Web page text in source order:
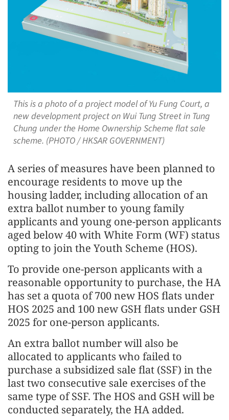
This is a photo of a project model of Yu Fung Court, a
new development project on Wui Tung Street in Tung
Chung under the Home Ownership Scheme flat sale
scheme. (PHOTO / HKSAR GOVERNMENT)
A series of measures have been planned to
encourage residents to move up the
housing ladder, including allocation of an
extra ballot number to young family
applicants and young one-person applicants
aged below 40 with White Form (WF) status
opting to join the Youth Scheme (HOS).
To provide one-person applicants with a
reasonable opportunity to purchase, the HA
has set a quota of 700 new HOS flats under
HOS 2025 and 100 new GSH flats under GSH
2025 for one-person applicants.
An extra ballot number will also be
allocated to applicants who failed to
purchase a subsidized sale flat (SSF) in the
last two consecutive sale exercises of the
same type of SSF. The HOS and GSH will be
conducted separately, the HA added.